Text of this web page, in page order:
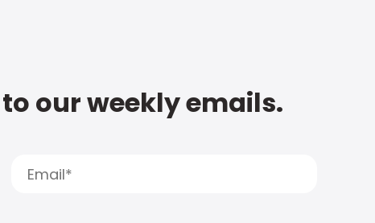
our weekly emails.